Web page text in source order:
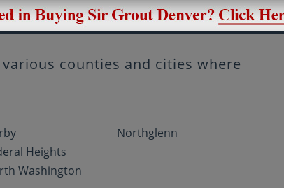
counties and cities where
Heights
Washington
Northglenn